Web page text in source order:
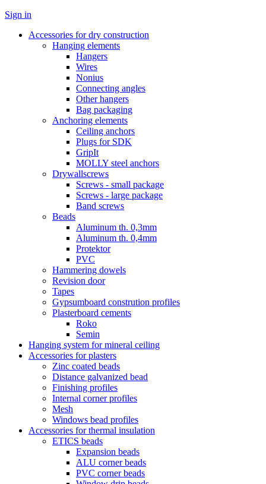
Sign in
Accessories for dry construction
Hanging elements
Hangers
Wires
Nonius
Connecting angles
Other hangers
Bag packaging
Anchoring elements
Ceiling anchors
Plugs for SDK
GripIt
MOLLY steel anchors
Drywallscrews
Screws - small package
Screws - large package
Band screws
Beads
Aluminum th. 0,3mm
Aluminum th. 0,4mm
Protektor
PVC
Hammering dowels
Revision door
Tapes
Gypsumboard constrution profiles
Plasterboard cements
Roko
Semin
Hanging system for mineral ceiling
Accessories for plasters
Zinc coated beads
Distance galvanized bead
Finishing profiles
Internal corner profiles
Mesh
Windows bead profiles
Accessories for thermal insulation
ETICS beads
Expansion beads
ALU corner beads
PVC corner beads